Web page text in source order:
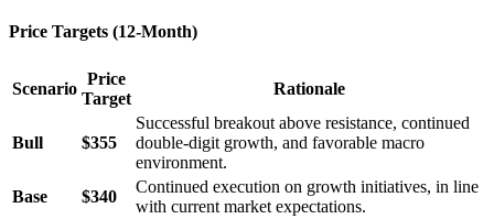
Price Targets (12-Month)
Scenario
Price
Target
Rationale
Bull $355
Successful breakout above resistance, continued
double-digit growth, and favorable macro
environment.
Base
$340
Continued execution on growth initiatives, in line
with current market expectations.